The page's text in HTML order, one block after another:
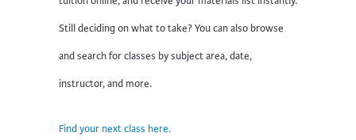
Still deciding on what to take? You can also browse
and search for classes by subject area, date,
instructor, and more.
Find your next class here.